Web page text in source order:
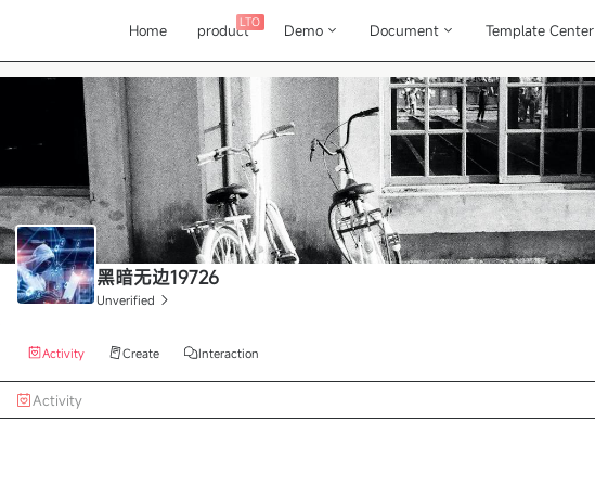
Home productLTO Demo Document Template Center
黑暗无边19726
Unverified
Activity Create Interaction
Activity